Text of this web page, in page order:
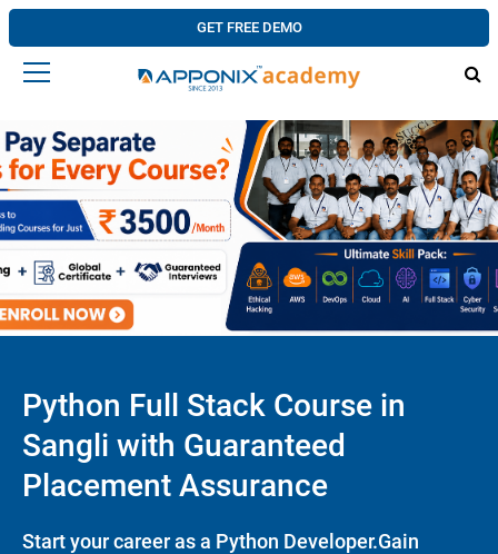
GET FREE DEMO
Python Full Stack Course in
Sangli with Guaranteed
Placement Assurance
Start your career as a Python Developer.Gain